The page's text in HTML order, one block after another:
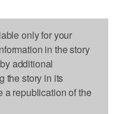
only for your
in the story
additional
the story in its
a republication of the